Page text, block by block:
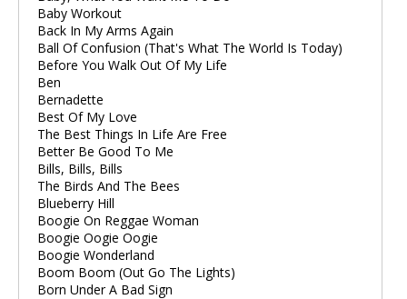
Baby Workout
Back In My Arms Again
Ball Of Confusion (That's What The World Is Today)
Before You Walk Out Of My Life
Ben
Bernadette
Best Of My Love
The Best Things In Life Are Free
Better Be Good To Me
Bills, Bills, Bills
The Birds And The Bees
Blueberry Hill
Boogie On Reggae Woman
Boogie Oogie Oogie
Boogie Wonderland
Boom Boom (Out Go The Lights)
Born Under A Bad Sign